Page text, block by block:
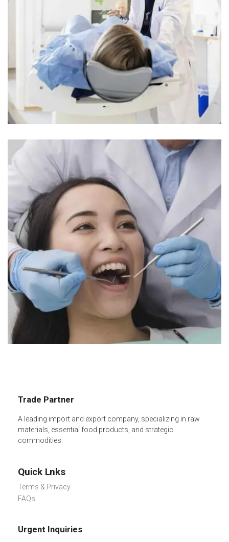
Trade Partner
A leading import and export company, specializing in raw
materials, essential food products, and strategic
commodities.
Quick Lnks
Terms & Privacy
FAQs
Urgent Inquiries